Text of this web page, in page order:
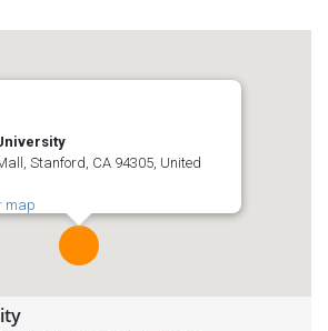
Stanford, CA 94305, United
map